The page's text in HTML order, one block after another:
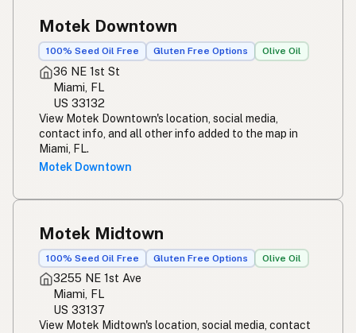
Motek Downtown
100% Seed Oil Free Gluten Free Options Olive Oil
36 NE 1st St
Miami, FL
US 33132
View Motek Downtown's location, social media,
contact info, and all other info added to the map in
Miami, FL.
Motek Downtown
Motek Midtown
100% Seed Oil Free Gluten Free Options Olive Oil
3255 NE 1st Ave
Miami, FL
US 33137
View Motek Midtown's location, social media, contact